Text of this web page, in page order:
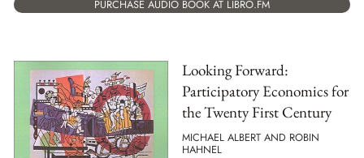
PURCHASE AUDIO BOOK AT LIBRO.FM
Looking Forward:
Participatory Economics for
the Twenty First Century
MICHAEL ALBERT AND ROBIN
HAHNEL